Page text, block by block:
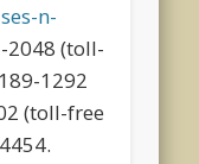
n-
2048 (toll-
1292
(toll-free